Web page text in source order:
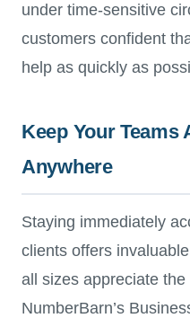
under time-sensitive
customers confident
help as quickly as
Keep Your
Anywhere
Staying immediately
clients offers
all sizes appreciate
NumberBarn’s